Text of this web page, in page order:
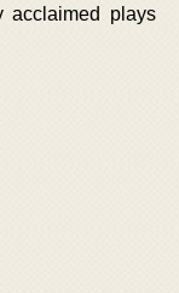
acclaimed plays